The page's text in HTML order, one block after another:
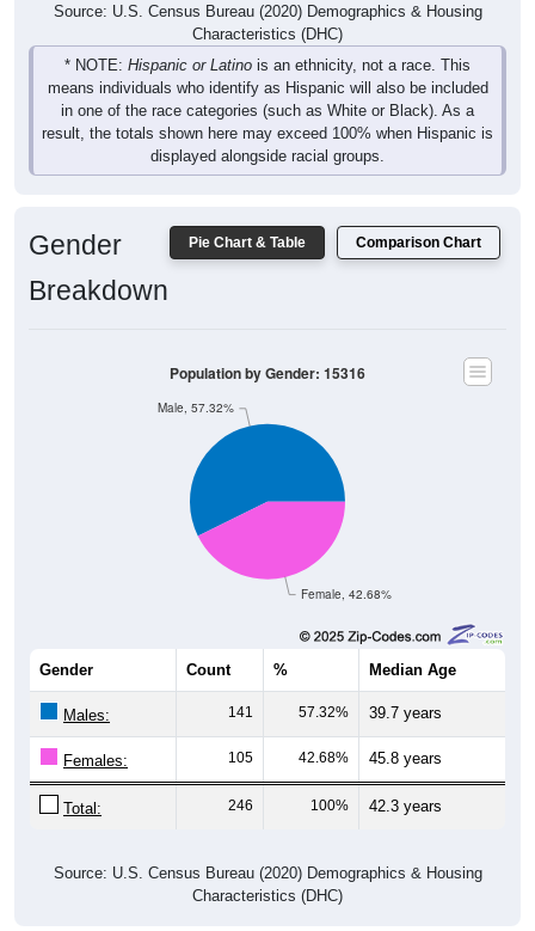
Source: U.S. Census Bureau (2020) Demographics & Housing
Characteristics (DHC)
* NOTE: Hispanic or Latino is an ethnicity, not a race. This
means individuals who identify as Hispanic will also be included
in one of the race categories (such as White or Black). As a
result, the totals shown here may exceed 100% when Hispanic is
displayed alongside racial groups.
Pie Chart & Table Comparison Chart
Gender
Breakdown
Female, 42.68%
Male, 57.32%
Population by Gender: 15316
Gender Count % Median Age
Males: 141 57.32% 39.7 years
Females: 105 42.68% 45.8 years
Total: 246 100% 42.3 years
Source: U.S. Census Bureau (2020) Demographics & Housing
Characteristics (DHC)